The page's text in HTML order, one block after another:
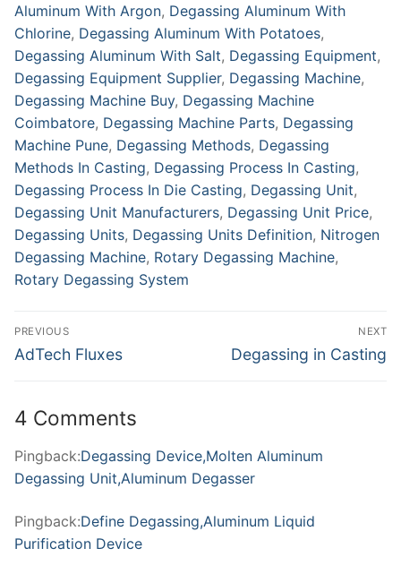
Aluminum With Argon, Degassing Aluminum With
Chlorine, Degassing Aluminum With Potatoes,
Degassing Aluminum With Salt, Degassing Equipment,
Degassing Equipment Supplier, Degassing Machine,
Degassing Machine Buy, Degassing Machine
Coimbatore, Degassing Machine Parts, Degassing
Machine Pune, Degassing Methods, Degassing
Methods In Casting, Degassing Process In Casting,
Degassing Process In Die Casting, Degassing Unit,
Degassing Unit Manufacturers, Degassing Unit Price,
Degassing Units, Degassing Units Definition, Nitrogen
Degassing Machine, Rotary Degassing Machine,
Rotary Degassing System
Post
navigation
PREVIOUS
Previous
AdTech Fluxes
NEXT
Next
Degassing in Casting
4 Comments
Pingback:Degassing Device,Molten Aluminum
Degassing Unit,Aluminum Degasser
Pingback:Define Degassing,Aluminum Liquid
Purification Device